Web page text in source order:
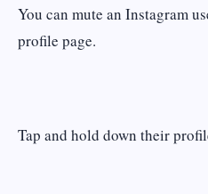
You can mute an Instagram
profile page.
Tap and hold down their